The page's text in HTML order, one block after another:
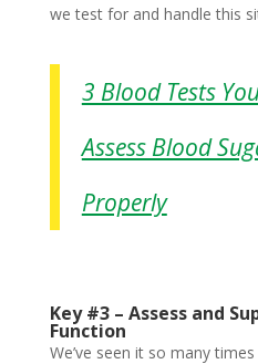
we test for and handle this
3 Blood Tests
Assess Blood
Properly
Key #3 – Assess and
Function
We’ve seen it so many